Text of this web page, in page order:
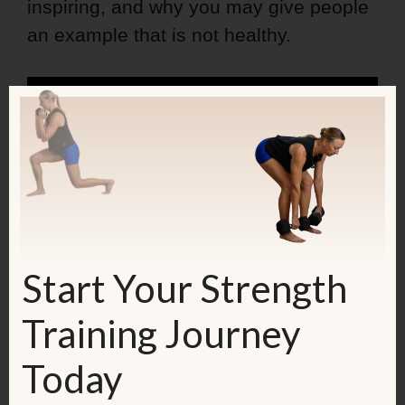
inspiring, and why you may give people
an example that is not healthy.
Start Your Strength
Training Journey
Today